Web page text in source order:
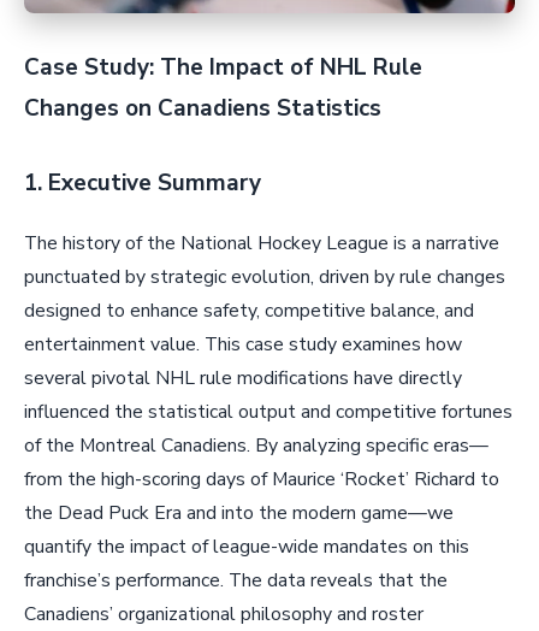
Case Study: The Impact of NHL Rule
Changes on Canadiens Statistics
1. Executive Summary
The history of the National Hockey League is a narrative
punctuated by strategic evolution, driven by rule changes
designed to enhance safety, competitive balance, and
entertainment value. This case study examines how
several pivotal NHL rule modifications have directly
influenced the statistical output and competitive fortunes
of the Montreal Canadiens. By analyzing specific eras—
from the high-scoring days of Maurice ‘Rocket’ Richard to
the Dead Puck Era and into the modern game—we
quantify the impact of league-wide mandates on this
franchise’s performance. The data reveals that the
Canadiens’ organizational philosophy and roster